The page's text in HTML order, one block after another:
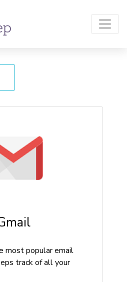
most popular email
track of all your